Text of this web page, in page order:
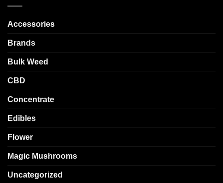
Accessories
Brands
Bulk Weed
CBD
Concentrate
Edibles
Flower
Magic Mushrooms
Uncategorized